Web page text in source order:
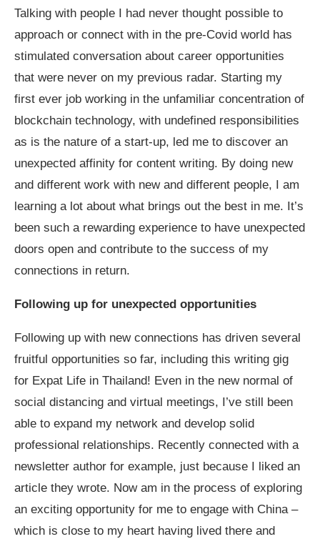
Talking with people I had never thought possible to
approach or connect with in the pre-Covid world has
stimulated conversation about career opportunities
that were never on my previous radar. Starting my
first ever job working in the unfamiliar concentration of
blockchain technology, with undefined responsibilities
as is the nature of a start-up, led me to discover an
unexpected affinity for content writing. By doing new
and different work with new and different people, I am
learning a lot about what brings out the best in me. It’s
been such a rewarding experience to have unexpected
doors open and contribute to the success of my
connections in return.
Following up for unexpected opportunities
Following up with new connections has driven several
fruitful opportunities so far, including this writing gig
for Expat Life in Thailand! Even in the new normal of
social distancing and virtual meetings, I’ve still been
able to expand my network and develop solid
professional relationships. Recently connected with a
newsletter author for example, just because I liked an
article they wrote. Now am in the process of exploring
an exciting opportunity for me to engage with China –
which is close to my heart having lived there and